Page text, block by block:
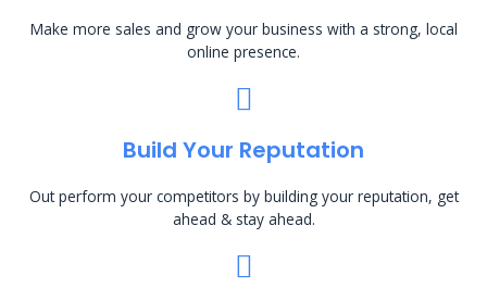
Make more sales and grow your business with a strong, local
online presence.
Build Your Reputation
Out perform your competitors by building your reputation, get
ahead & stay ahead.